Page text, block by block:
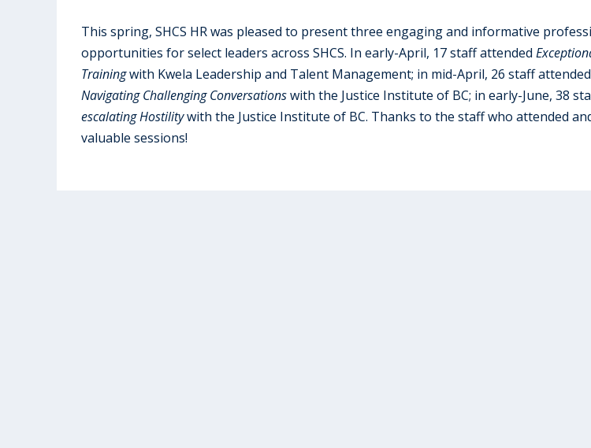
This spring, SHCS HR was pleased to present three engaging and informative
opportunities for select leaders across SHCS. In early-April, 17 staff attended
Trainingwith Kwela Leadership and Talent Management; in mid-April, 26 staff attended
Navigating Challenging Conversationswith the Justice Institute of BC; in early-June, 38
escalating Hostilitywith the Justice Institute of BC. Thanks to the staff who attended
valuable sessions!